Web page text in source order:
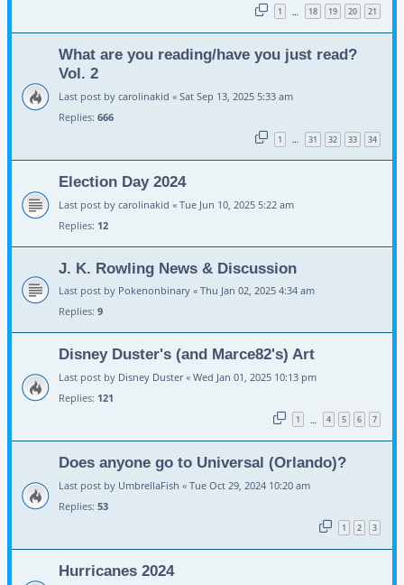
1 … 18 19 20 21
What are you reading/have you just read?
Vol. 2
Last post by carolinakid « Sat Sep 13, 2025 5:33 am
Replies: 666
1 … 31 32 33 34
Election Day 2024
Last post by carolinakid « Tue Jun 10, 2025 5:22 am
Replies: 12
J. K. Rowling News & Discussion
Last post by Pokenonbinary « Thu Jan 02, 2025 4:34 am
Replies: 9
Disney Duster's (and Marce82's) Art
Last post by Disney Duster« Wed Jan 01, 2025 10:13 pm
Replies: 121
1 … 4 5 6 7
Does anyone go to Universal (Orlando)?
Last post by UmbrellaFish « Tue Oct 29, 2024 10:20 am
Replies: 53
1 2 3
Hurricanes 2024